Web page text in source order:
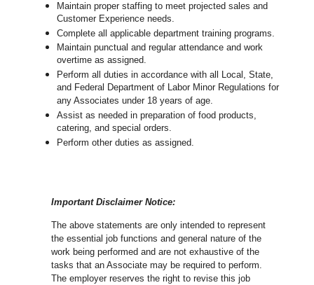
Maintain proper staffing to meet projected sales and
Customer Experience needs.
Complete all applicable department training programs.
Maintain punctual and regular attendance and work
overtime as assigned.
Perform all duties in accordance with all Local, State,
and Federal Department of Labor Minor Regulations for
any Associates under 18 years of age.
Assist as needed in preparation of food products,
catering, and special orders.
Perform other duties as assigned.
Important Disclaimer Notice:
The above statements are only intended to represent
the essential job functions and general nature of the
work being performed and are not exhaustive of the
tasks that an Associate may be required to perform.
The employer reserves the right to revise this job